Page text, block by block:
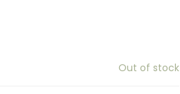
Out of stock